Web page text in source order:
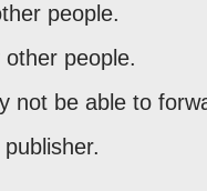
people.
people.
not be able to